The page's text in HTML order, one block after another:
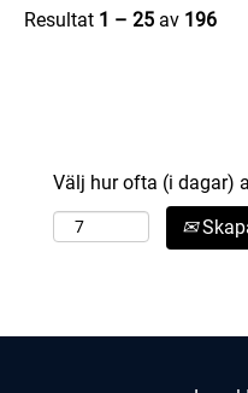
Resultat 1 – 25 av 196
Välj hur ofta (i dagar)